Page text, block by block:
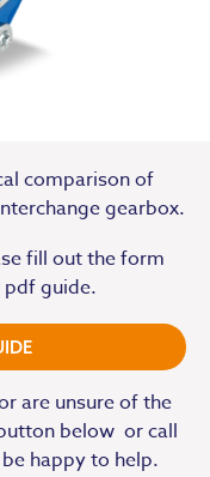
comparison of
gearbox.
fill out the form
guide.
are unsure of the
below or call
happy to help.